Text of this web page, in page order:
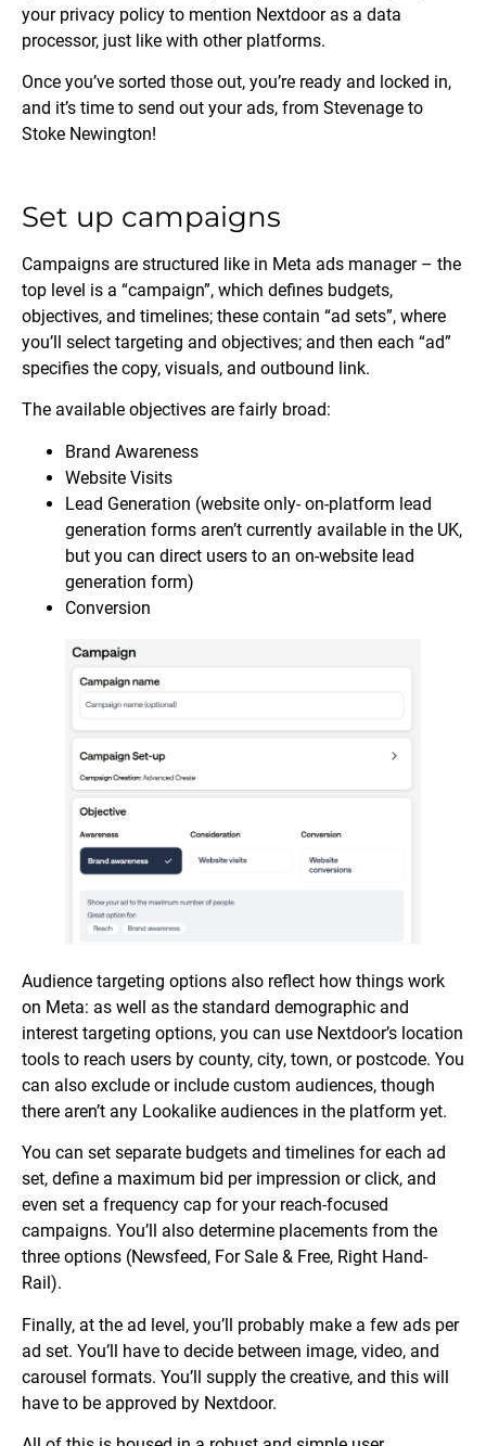
your privacy policy to mention Nextdoor as a data
processor, just like with other platforms.
Once you’ve sorted those out, you’re ready and locked in,
and it’s time to send out your ads, from Stevenage to
Stoke Newington!
Set up campaigns
Campaigns are structured like in Meta ads manager – the
top level is a “campaign”, which defines budgets,
objectives, and timelines; these contain “ad sets”, where
you’ll select targeting and objectives; and then each “ad”
specifies the copy, visuals, and outbound link.
The available objectives are fairly broad:
Brand Awareness
Website Visits
Lead Generation (website only- on-platform lead
generation forms aren’t currently available in the UK,
but you can direct users to an on-website lead
generation form)
Conversion
Audience targeting options also reflect how things work
on Meta: as well as the standard demographic and
interest targeting options, you can use Nextdoor’s location
tools to reach users by county, city, town, or postcode. You
can also exclude or include custom audiences, though
there aren’t any Lookalike audiences in the platform yet.
You can set separate budgets and timelines for each ad
set, define a maximum bid per impression or click, and
even set a frequency cap for your reach-focused
campaigns. You’ll also determine placements from the
three options (Newsfeed, For Sale & Free, Right Hand-
Rail).
Finally, at the ad level, you’ll probably make a few ads per
ad set. You’ll have to decide between image, video, and
carousel formats. You’ll supply the creative, and this will
have to be approved by Nextdoor.